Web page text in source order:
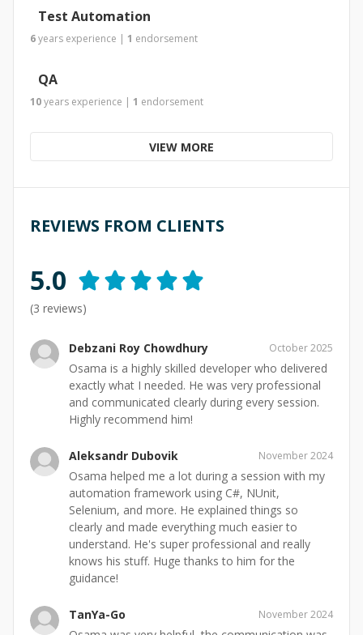
Test Automation
6years experience | 1 endorsement
QA
10years experience | 1 endorsement
VIEW MORE
REVIEWS FROM CLIENTS
5.0
(3 reviews)
Debzani Roy Chowdhury October 2025
Osama is a highly skilled developer who delivered
exactly what I needed. He was very professional
and communicated clearly during every session.
Highly recommend him!
Aleksandr Dubovik November 2024
Osama helped me a lot during a session with my
automation framework using C#, NUnit,
Selenium, and more. He explained things so
clearly and made everything much easier to
understand. He's super professional and really
knows his stuff. Huge thanks to him for the
guidance!
TanYa-Go November 2024